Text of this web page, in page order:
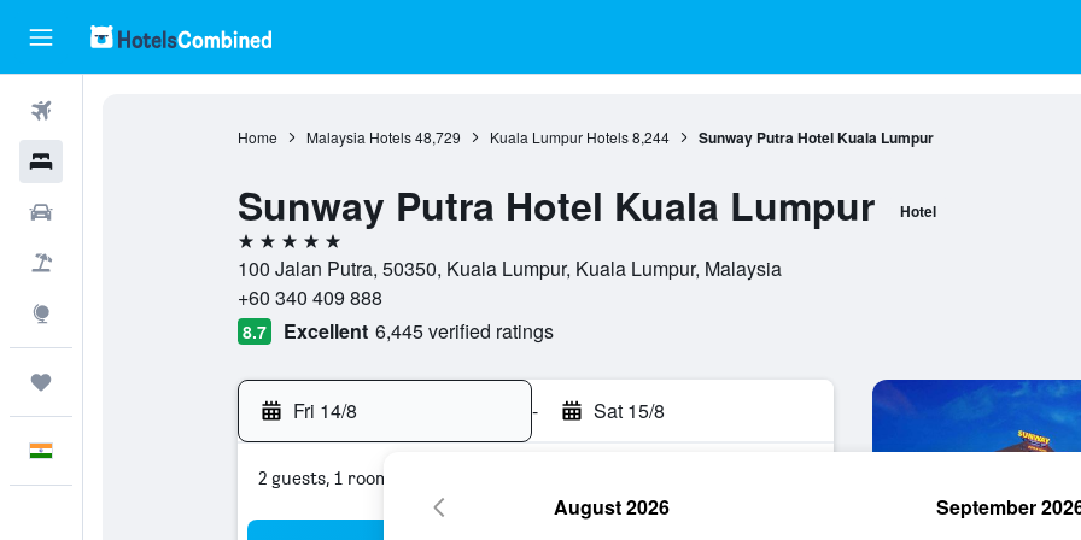
Home Malaysia Hotels 48,729 Kuala Lumpur Hotels 8,244 Sunway Putra Hotel Kuala Lumpur
Sunway Putra Hotel Kuala Lumpur Hotel
5 stars
100 Jalan Putra, 50350, Kuala Lumpur, Kuala Lumpur, Malaysia
+60 340 409 888
8.7 Excellent 6,445 verified ratings
Fri 14/8 - Sat 15/8
2 guests, 1 room
August 2026 September